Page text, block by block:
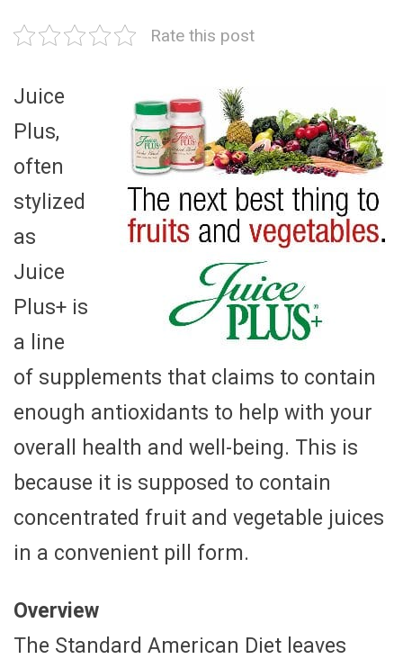
Rate this post
Juice
Plus,
often
stylized
as
Juice
Plus+ is
a line
of supplements that claims to contain
enough antioxidants to help with your
overall health and well-being. This is
because it is supposed to contain
concentrated fruit and vegetable juices
in a convenient pill form.
Overview
The Standard American Diet leaves